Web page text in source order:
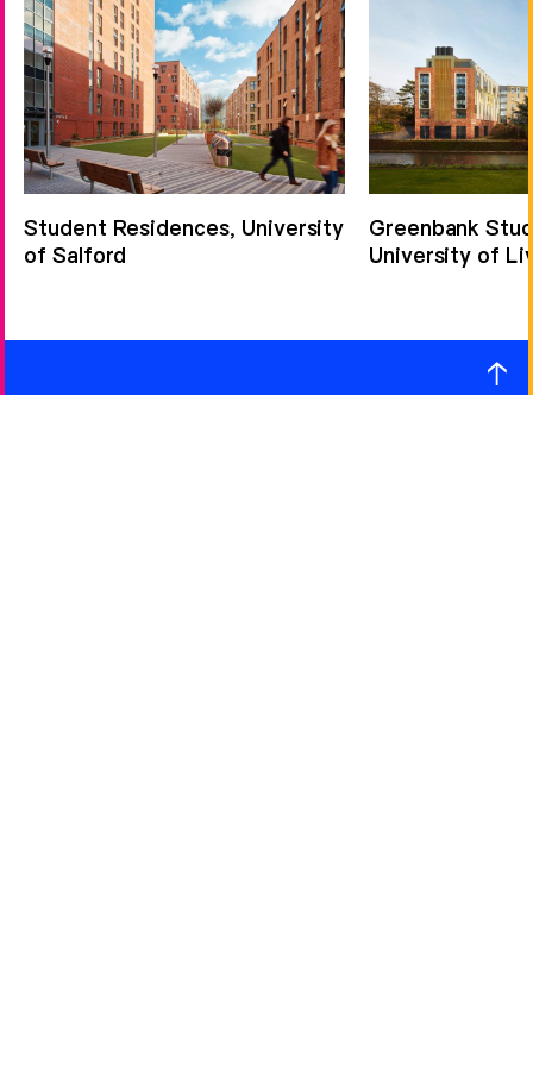
Student Residences, University
of Salford
Greenbank
University of